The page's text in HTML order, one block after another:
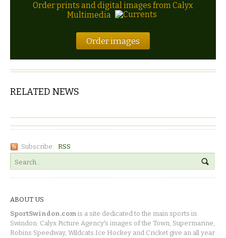
Order prints and digital images from Calyx
Multimedia
Order images
RELATED NEWS
Subscribe: RSS
ABOUT US
SportSwindon.com is a site dedicated to the main sports in
Swindon. Calyx Picture Agency's images of the Town, Supermarine,
Robins Speedway, Wildcats Ice Hockey and Cricket give an all year